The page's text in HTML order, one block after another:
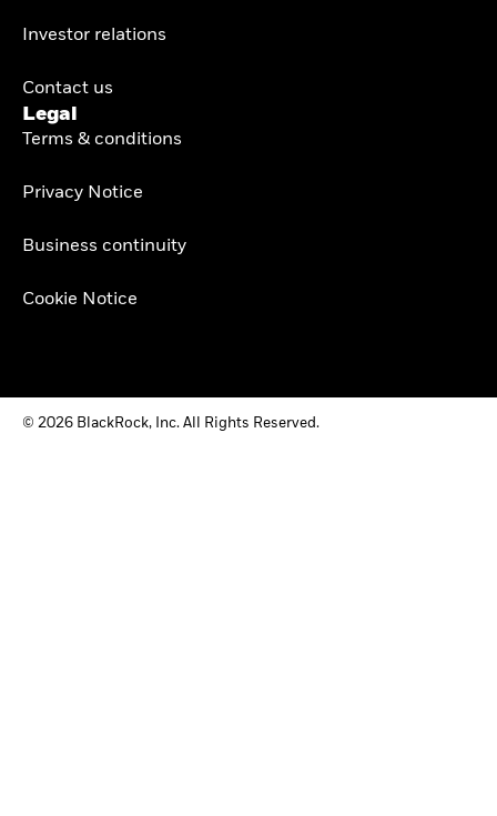
Investor relations
Contact us
Legal
Terms & conditions
Privacy Notice
Business continuity
Cookie Notice
© 2026 BlackRock, Inc. All Rights Reserved.